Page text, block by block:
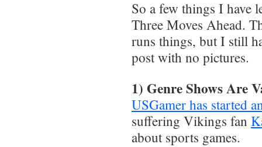
So a few things I have
Three Moves Ahead.
runs things, but I still
post with no pictures.
1) Genre Shows Are
USGamer has started
suffering Vikings fan
about sports games.